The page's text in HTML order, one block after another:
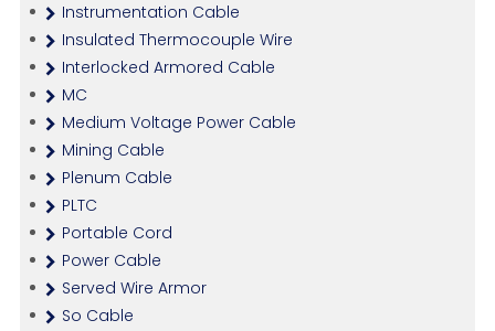
Instrumentation Cable
Insulated Thermocouple Wire
Interlocked Armored Cable
MC
Medium Voltage Power Cable
Mining Cable
Plenum Cable
PLTC
Portable Cord
Power Cable
Served Wire Armor
So Cable